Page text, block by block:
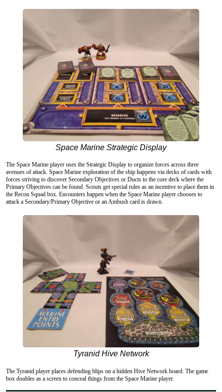
Space Marine Strategic Display
The Space Marine player uses the Strategic Display to organize forces across three
avenues of attack. Space Marine exploration of the ship happens via decks of cards with
forces striving to discover Secondary Objectives or Ducts to the core deck where the
Primary Objectives can be found. Scouts get special rules as an incentive to place them in
the Recon Squad box. Encounters happen when the Space Marine player chooses to
attack a Secondary/Primary Objective or an Ambush card is drawn.
Tyranid Hive Network
The Tyranid player places defending blips on a hidden Hive Network board. The game
box doubles as a screen to conceal things from the Space Marine player.